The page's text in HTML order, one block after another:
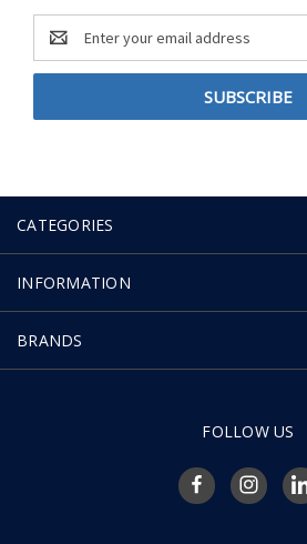
Email
Address
CATEGORIES
INFORMATION
BRANDS
FOLLOW US